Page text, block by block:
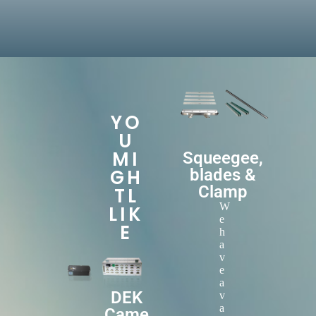
YO
U
MI
GH
TL
LIK
E
DEK
Squeegee,
blades &
Clamp
W
e
h
a
v
e
a
v
a